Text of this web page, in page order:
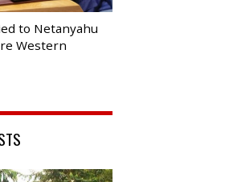
to Netanyahu
Western